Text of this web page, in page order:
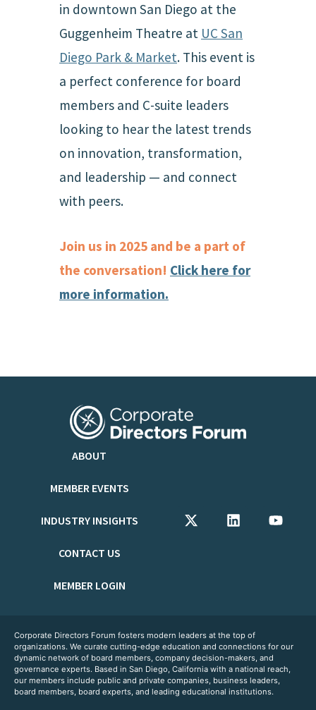
in downtown San Diego at the
Guggenheim Theatre at UC San
Diego Park & Market. This event is
a perfect conference for board
members and C-suite leaders
looking to hear the latest trends
on innovation, transformation,
and leadership — and connect
with peers.
Join us in 2025 and be a part of
the conversation! Click here for
more information.
ABOUT
MEMBER EVENTS
INDUSTRY INSIGHTS
CONTACT US
MEMBER LOGIN
Corporate Directors Forum fosters modern leaders at the top of
organizations. We curate cutting-edge education and connections for our
dynamic network of board members, company decision-makers, and
governance experts. Based in San Diego, California with a national reach,
our members include public and private companies, business leaders,
board members, board experts, and leading educational institutions.